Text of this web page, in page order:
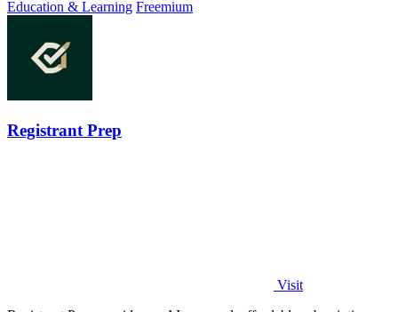
Education & Learning Freemium
Registrant Prep
Visit